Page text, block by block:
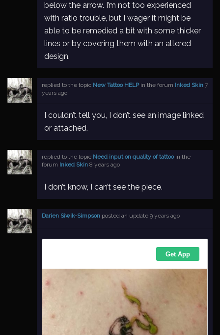
below the arrow. I’m not too experienced
with ratio trouble, but I wager it might be
able to be remedied a bit with some thicker
lines or by covering them with an altered
design.
replied to the topic New Tattoo HELPin the forum Inked Skin 7
years ago
I couldn’t tell you, I don’t see an image linked
or attached.
replied to the topic Need input on quality of tattooin the
forum Inked Skin 8 years ago
I don’t know, I can’t see the piece.
Darien Siwik-Simpson posted an update 9 years ago